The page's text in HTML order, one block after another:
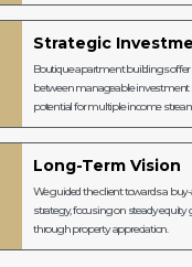
Strategic
Boutique apartment buildings offer
between manageable investment
potential for multiple income
Long-Term Vision
We guided the client towards a
strategy, focusing on steady equity
through property appreciation.